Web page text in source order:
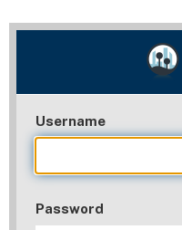
Username
Password